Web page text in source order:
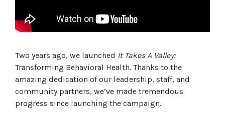
Two years ago, we launched It Takes A Valley:
Transforming Behavioral Health. Thanks to the
amazing dedication of our leadership, staff, and
community partners, we’ve made tremendous
progress since launching the campaign.